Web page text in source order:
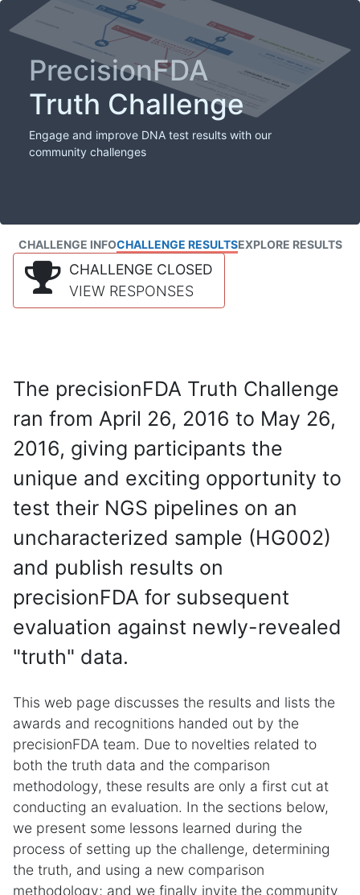
PrecisionFDA
Truth Challenge
Engage and improve DNA test results with our
community challenges
CHALLENGE INFOCHALLENGE RESULTSEXPLORE RESULTS
CHALLENGE CLOSED
VIEW RESPONSES
The precisionFDA Truth Challenge
ran from April 26, 2016 to May 26,
2016, giving participants the
unique and exciting opportunity to
test their NGS pipelines on an
uncharacterized sample (HG002)
and publish results on
precisionFDA for subsequent
evaluation against newly-revealed
"truth" data.
This web page discusses the results and lists the
awards and recognitions handed out by the
precisionFDA team. Due to novelties related to
both the truth data and the comparison
methodology, these results are only a first cut at
conducting an evaluation. In the sections below,
we present some lessons learned during the
process of setting up the challenge, determining
the truth, and using a new comparison
methodology; and we finally invite the community